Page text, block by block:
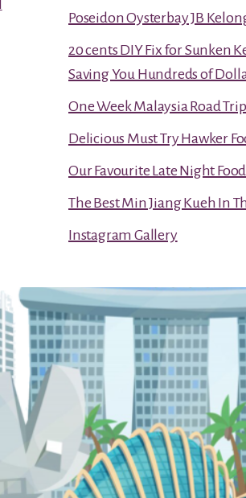
Poseidon Oysterbay JB
20 cents DIY Fix for Sunken
Saving You Hundreds of
One Week Malaysia Road Trip
Delicious Must Try Hawker
Our Favourite Late Night
The Best Min Jiang Kueh In
Instagram Gallery